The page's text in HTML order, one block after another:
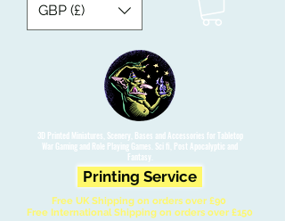
3D Printed Miniatures, Scenery, Bases and Accessories for Tabletop
War Gaming and Role Playing Games. Sci fi, Post Apocalyptic and
Fantasy.
GBP (£)
Printing Service
Free UK Shipping on orders over £90
Free International Shipping on orders over £150